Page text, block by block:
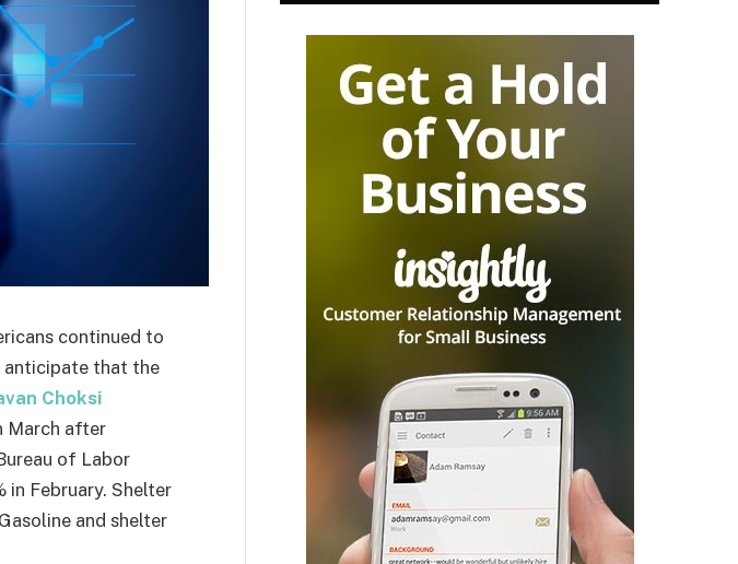
continued to
anticipate that the
Choksi
March after
of Labor
in February. Shelter
and shelter